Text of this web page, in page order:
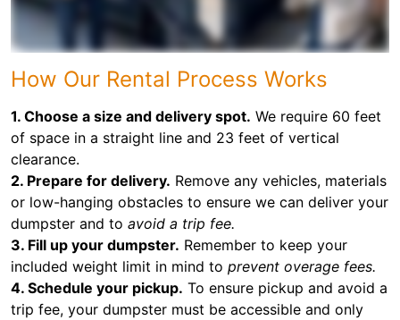
How Our Rental Process Works
1. Choose a size and delivery spot. We require 60 feet
of space in a straight line and 23 feet of vertical
clearance.
2. Prepare for delivery. Remove any vehicles, materials
or low-hanging obstacles to ensure we can deliver your
dumpster and to avoid a trip fee.
3. Fill up your dumpster. Remember to keep your
included weight limit in mind to prevent overage fees.
4. Schedule your pickup. To ensure pickup and avoid a
trip fee, your dumpster must be accessible and only